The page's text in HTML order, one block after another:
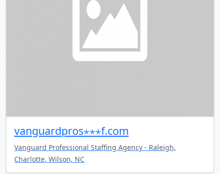
vanguardpros⋆⋆⋆f.com
Vanguard Professional Staffing Agency - Raleigh,
Charlotte, Wilson, NC